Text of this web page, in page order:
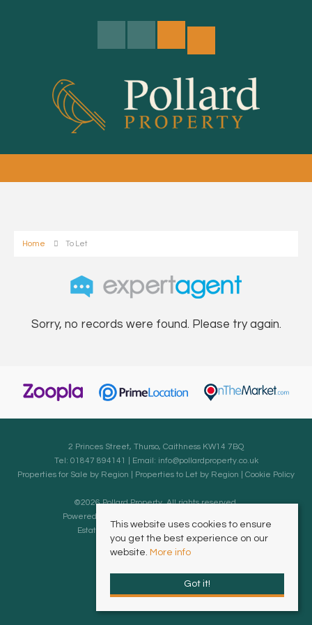
Home To Let
Sorry, no records were found. Please try again.
2 Princes Street, Thurso, Caithness KW14 7BQ
Tel: 01847 894141 | Email: info@pollardproperty.co.uk
Properties for Sale by Region
Properties to Let by Region Cookie Policy
©2026 Pollard Property. All rights reserved.
Powered by Expert Agent
Estate agent websites
This website uses cookies to ensure
you get the best experience on our
website. More info
Got it!